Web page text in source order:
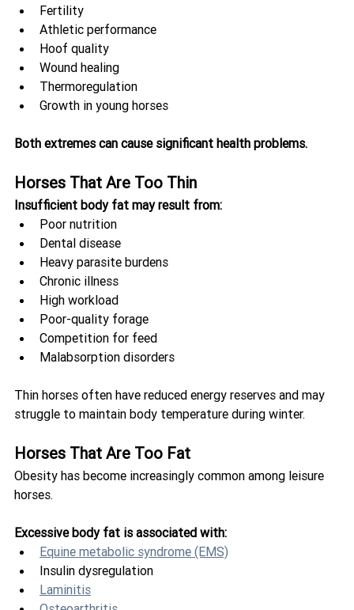
Fertility
Athletic performance
Hoof quality
Wound healing
Thermoregulation
Growth in young horses
Both extremes can cause significant health problems.
Horses That Are Too Thin
Insufficient body fat may result from:
Poor nutrition
Dental disease
Heavy parasite burdens
Chronic illness
High workload
Poor-quality forage
Competition for feed
Malabsorption disorders
Thin horses often have reduced energy reserves and may
struggle to maintain body temperature during winter.
Horses That Are Too Fat
Obesity has become increasingly common among leisure
horses.
Excessive body fat is associated with:
Equine metabolic syndrome (EMS)
Insulin dysregulation
Laminitis